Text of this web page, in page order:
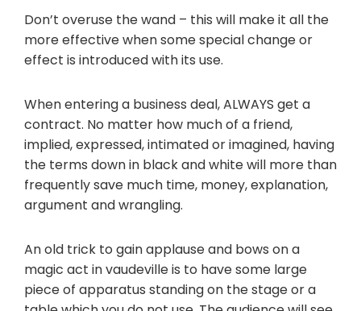
Don’t overuse the wand – this will make it all the
more effective when some special change or
effect is introduced with its use.
When entering a business deal, ALWAYS get a
contract. No matter how much of a friend,
implied, expressed, intimated or imagined, having
the terms down in black and white will more than
frequently save much time, money, explanation,
argument and wrangling.
An old trick to gain applause and bows on a
magic act in vaudeville is to have some large
piece of apparatus standing on the stage or a